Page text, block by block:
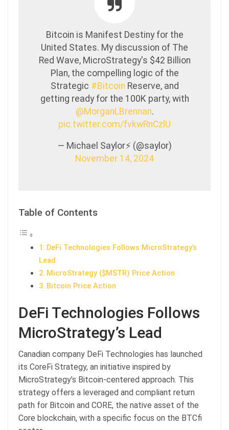
Bitcoin is Manifest Destiny for the
United States. My discussion of The
Red Wave, MicroStrategy's $42 Billion
Plan, the compelling logic of the
Strategic #Bitcoin Reserve, and
getting ready for the 100K party, with
@MorganLBrennan.
pic.twitter.com/fvkwRnCzlU
— Michael Saylor⚡️ (@saylor)
November 14, 2024
Table of Contents
DeFi Technologies Follows MicroStrategy’s
Lead
MicroStrategy ($MSTR) Price Action
Bitcoin Price Action
DeFi Technologies Follows
MicroStrategy’s Lead
Canadian company DeFi Technologies has launched
its CoreFi Strategy, an initiative inspired by
MicroStrategy’s Bitcoin-centered approach. This
strategy offers a leveraged and compliant return
path for Bitcoin and CORE, the native asset of the
Core blockchain, with a specific focus on the BTCfi